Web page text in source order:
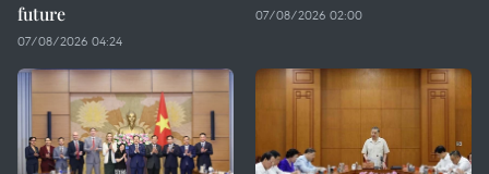
future
07/08/2026 04:24
07/08/2026 02:00